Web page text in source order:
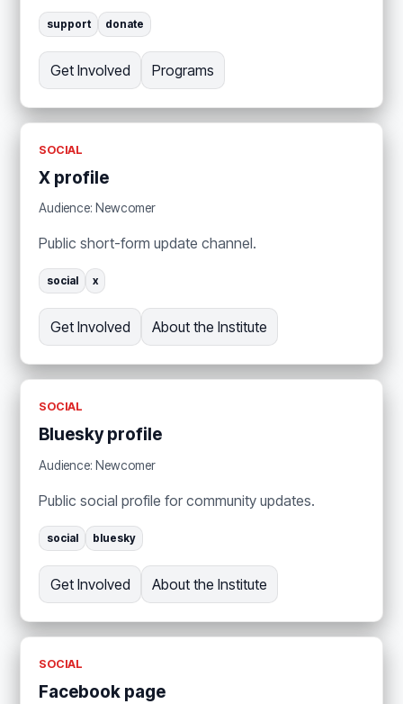
support donate
Get Involved Programs
SOCIAL
X profile
Audience: Newcomer
Public short-form update channel.
social x
Get Involved About the Institute
SOCIAL
Bluesky profile
Audience: Newcomer
Public social profile for community updates.
social bluesky
Get Involved About the Institute
SOCIAL
Facebook page